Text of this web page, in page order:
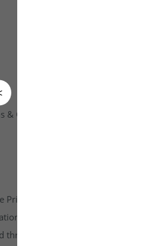
& Condition
Private Limited platform which
to invest. Investkraft Venture
through this platform does not